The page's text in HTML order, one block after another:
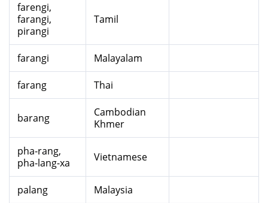
farengi,
farangi,
pirangi
Tamil
farangi Malayalam
farang Thai
barang
Cambodian
Khmer
pha-rang,
pha-lang-xa
Vietnamese
palang Malaysia